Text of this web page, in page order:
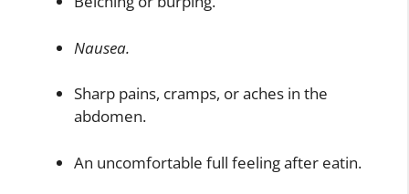
Nausea.
Sharp pains, cramps, or aches in the
abdomen.
An uncomfortable full feeling after eatin.